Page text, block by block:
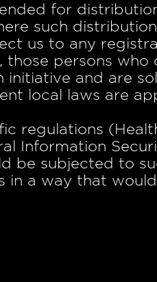
for
such
us to any
persons who
initiative and are
local laws are
regulations
Information
be subjected to
in a way that